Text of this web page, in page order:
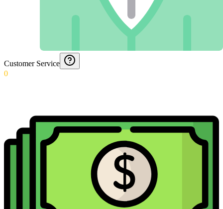
Customer Service
0